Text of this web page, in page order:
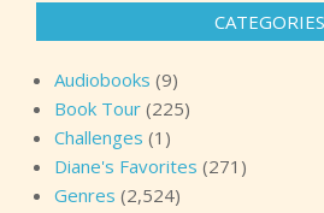
CATEGORIES
Audiobooks (9)
Book Tour (225)
Challenges (1)
Diane's Favorites (271)
Genres (2,524)